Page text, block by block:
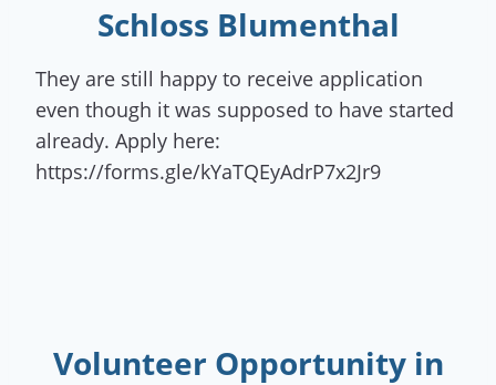
Schloss Blumenthal
They are still happy to receive application
even though it was supposed to have started
already. Apply here:
https://forms.gle/kYaTQEyAdrP7x2Jr9
Volunteer Opportunity in